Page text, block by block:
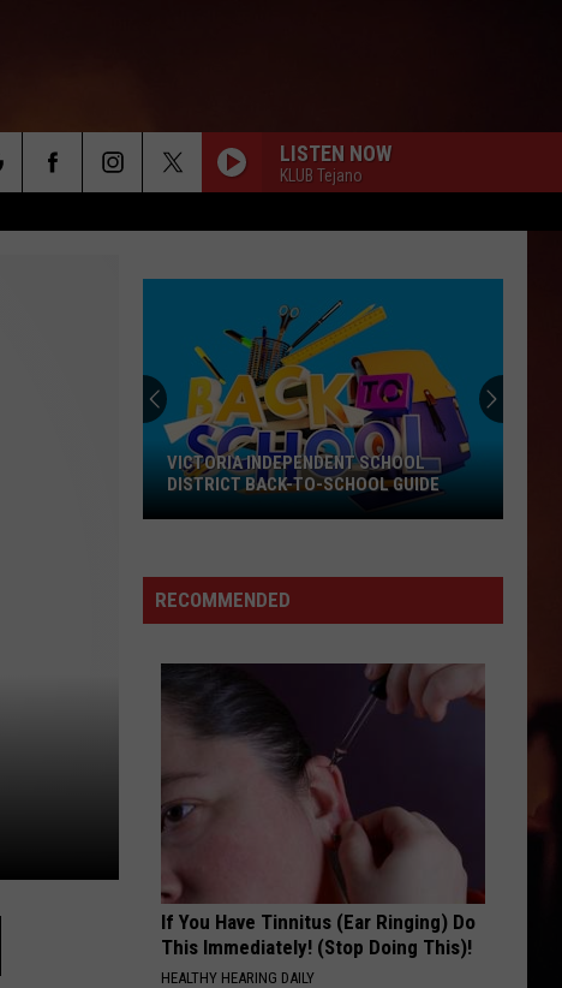
LISTEN NOW
KLUB Tejano
Independent
School
School
Guide
VICTORIA INDEPENDENT SCHOOL
DISTRICT BACK-TO-SCHOOL GUIDE
RECOMMENDED
If You Have Tinnitus (Ear Ringing) Do
This Immediately! (Stop Doing This)!
HEALTHY HEARING DAILY